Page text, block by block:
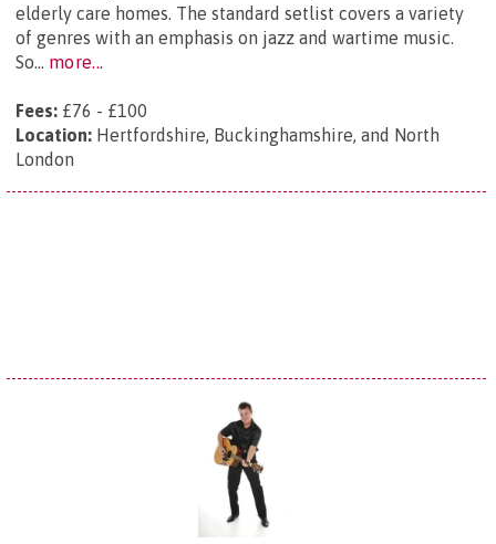
elderly care homes. The standard setlist covers a variety
of genres with an emphasis on jazz and wartime music.
So... more...
Fees: £76 - £100
Location: Hertfordshire, Buckinghamshire, and North
London